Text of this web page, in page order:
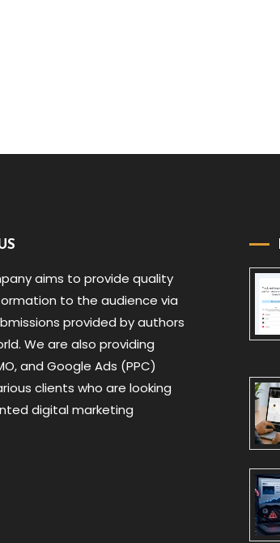
aims to provide quality
to the audience via
provided by authors
We are also providing
and Google Ads (PPC)
clients who are looking
digital marketing